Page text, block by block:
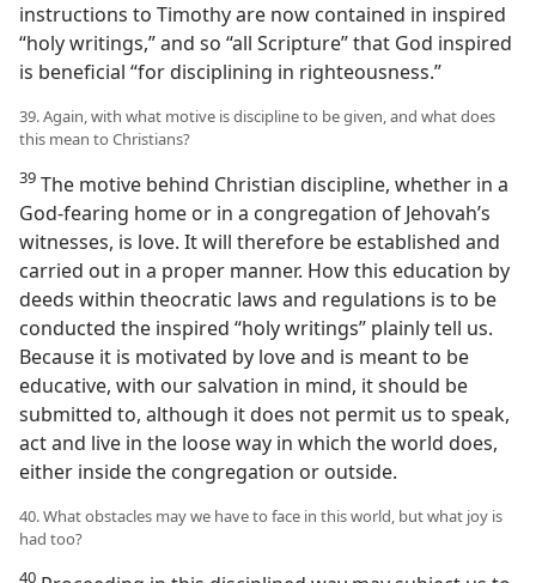
instructions to Timothy are now contained in inspired
“holy writings,” and so “all Scripture” that God inspired
is beneficial “for disciplining in righteousness.”
39. Again, with what motive is discipline to be given, and what does
this mean to Christians?
39 The motive behind Christian discipline, whether in a
God-fearing home or in a congregation of Jehovah’s
witnesses, is love. It will therefore be established and
carried out in a proper manner. How this education by
deeds within theocratic laws and regulations is to be
conducted the inspired “holy writings” plainly tell us.
Because it is motivated by love and is meant to be
educative, with our salvation in mind, it should be
submitted to, although it does not permit us to speak,
act and live in the loose way in which the world does,
either inside the congregation or outside.
40. What obstacles may we have to face in this world, but what joy is
had too?
40